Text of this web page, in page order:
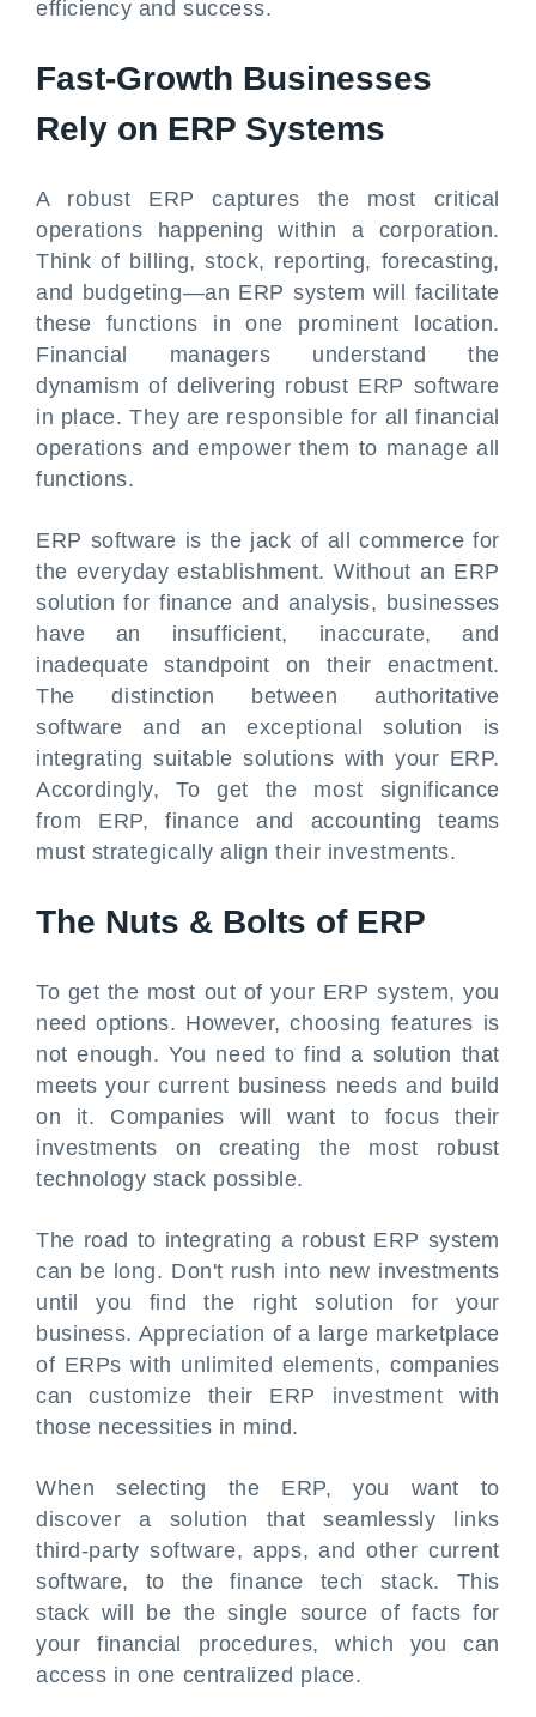
efficiency and success.
Fast-Growth Businesses
Rely on ERP Systems
A robust ERP captures the most critical
operations happening within a corporation.
Think of billing, stock, reporting, forecasting,
and budgeting—an ERP system will facilitate
these functions in one prominent location.
Financial managers understand the
dynamism of delivering robust ERP software
in place. They are responsible for all financial
operations and empower them to manage all
functions.
ERP software is the jack of all commerce for
the everyday establishment. Without an ERP
solution for finance and analysis, businesses
have an insufficient, inaccurate, and
inadequate standpoint on their enactment.
The distinction between authoritative
software and an exceptional solution is
integrating suitable solutions with your ERP.
Accordingly, To get the most significance
from ERP, finance and accounting teams
must strategically align their investments.
The Nuts & Bolts of ERP
To get the most out of your ERP system, you
need options. However, choosing features is
not enough. You need to find a solution that
meets your current business needs and build
on it. Companies will want to focus their
investments on creating the most robust
technology stack possible.
The road to integrating a robust ERP system
can be long. Don't rush into new investments
until you find the right solution for your
business. Appreciation of a large marketplace
of ERPs with unlimited elements, companies
can customize their ERP investment with
those necessities in mind.
When selecting the ERP, you want to
discover a solution that seamlessly links
third-party software, apps, and other current
software, to the finance tech stack. This
stack will be the single source of facts for
your financial procedures, which you can
access in one centralized place.